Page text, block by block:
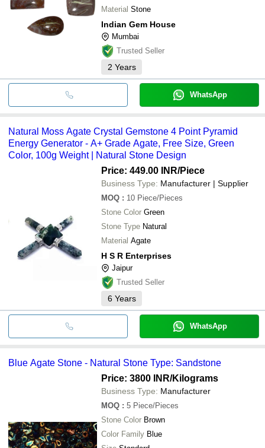
Material Stone
Indian Gem House
Mumbai
Trusted Seller
2 Years
WhatsApp
Natural Moss Agate Crystal Gemstone 4 Point Pyramid
Energy Generator - A+ Grade Agate, Free Size, Green
Color, 100g Weight | Natural Stone Design
Price: 449.00 INR/Piece
Business Type: Manufacturer | Supplier
MOQ : 10 Piece/Pieces
Stone Color Green
Stone Type Natural
Material Agate
H S R Enterprises
Jaipur
Trusted Seller
6 Years
WhatsApp
Blue Agate Stone - Natural Stone Type: Sandstone
Price: 3800 INR/Kilograms
Business Type: Manufacturer
MOQ : 5 Piece/Pieces
Stone Color Brown
Color Family Blue